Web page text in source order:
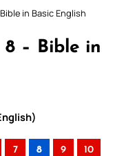
in Basic English
– Bible in
7 8 9 10